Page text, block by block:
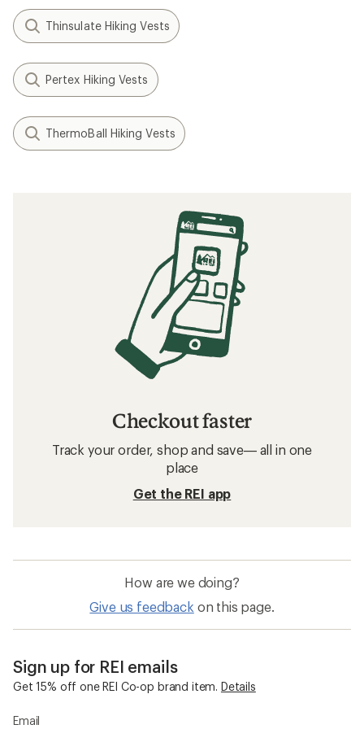
Thinsulate Hiking Vests
Pertex Hiking Vests
ThermoBall Hiking Vests
Checkout faster
Track your order, shop and save— all in one
place
Get the REI app
How are we doing?
Give us feedback on this page.
Sign up for REI emails
Get 15% off one REI Co-op brand item. Details
Email